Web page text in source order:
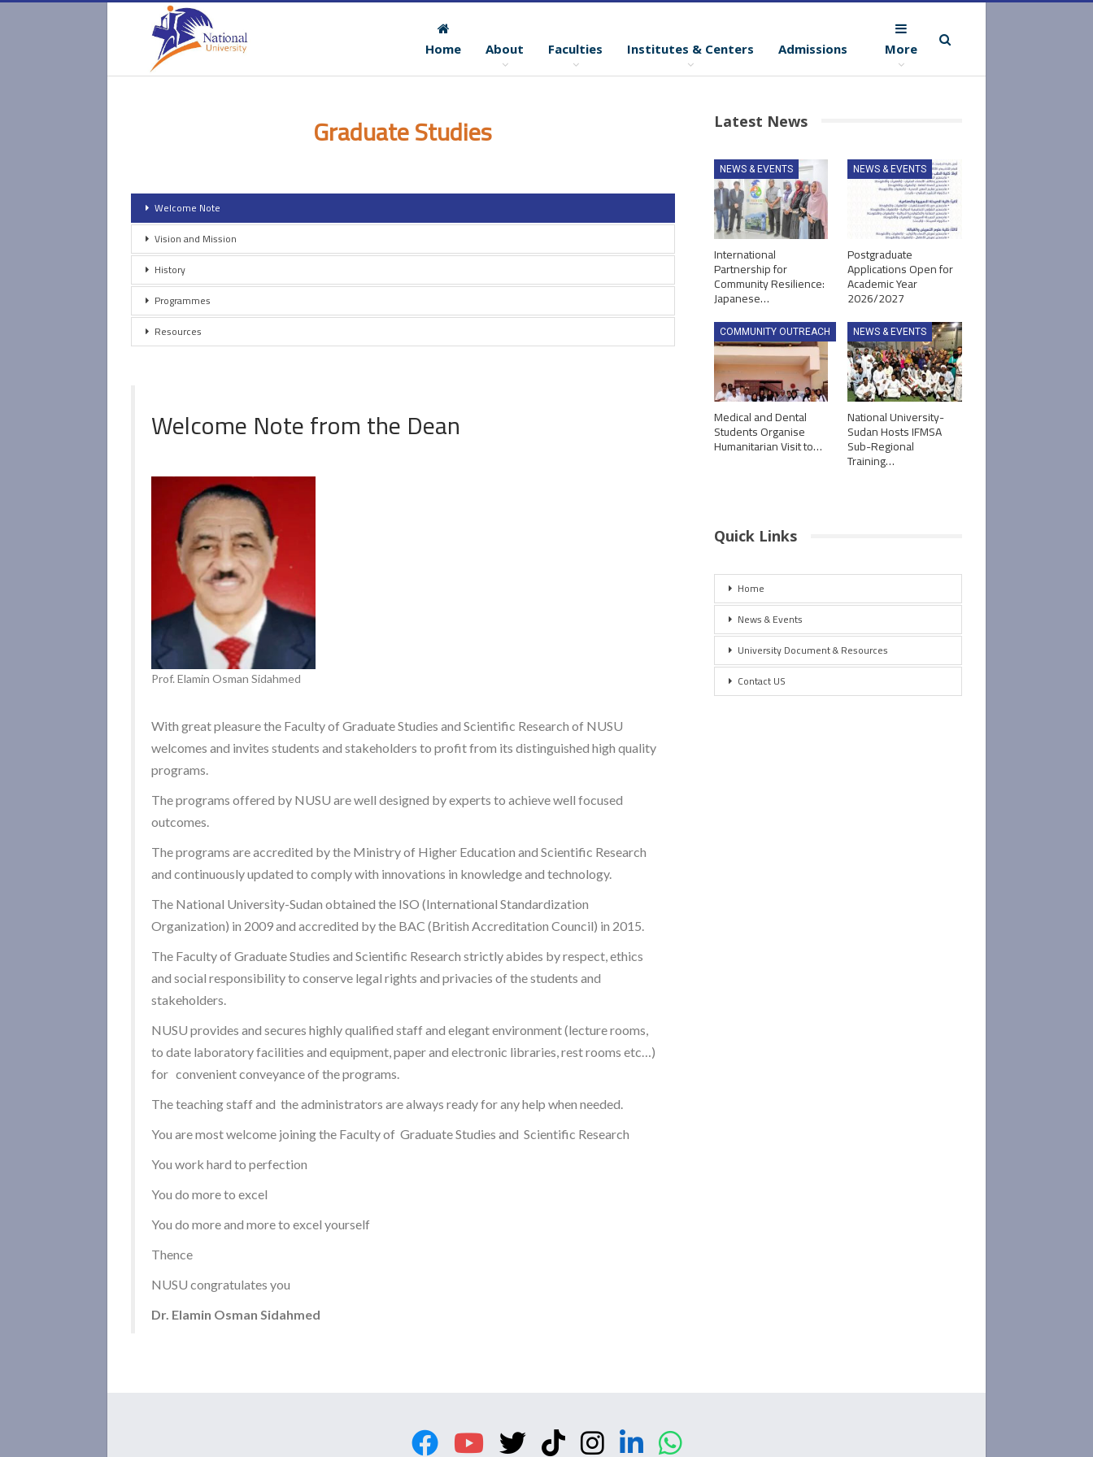
Home About Faculties Institutes & Centers Admissions More
Graduate Studies
Welcome Note
Vision and Mission
History
Programmes
Resources
Welcome Note from the Dean
Prof. Elamin Osman Sidahmed
With great pleasure the Faculty of Graduate Studies and Scientific Research of NUSU
welcomes and invites students and stakeholders to profit from its distinguished high quality
programs.
The programs offered by NUSU are well designed by experts to achieve well focused
outcomes.
The programs are accredited by the Ministry of Higher Education and Scientific Research
and continuously updated to comply with innovations in knowledge and technology.
The National University-Sudan obtained the ISO (International Standardization
Organization) in 2009 and accredited by the BAC (British Accreditation Council) in 2015.
The Faculty of Graduate Studies and Scientific Research strictly abides by respect, ethics
and social responsibility to conserve legal rights and privacies of the students and
stakeholders.
NUSU provides and secures highly qualified staff and elegant environment (lecture rooms,
to date laboratory facilities and equipment, paper and electronic libraries, rest rooms etc…)
for convenient conveyance of the programs.
The teaching staff and the administrators are always ready for any help when needed.
You are most welcome joining the Faculty of Graduate Studies and Scientific Research
You work hard to perfection
You do more to excel
You do more and more to excel yourself
Thence
NUSU congratulates you
Dr. Elamin Osman Sidahmed
Latest News
NEWS & EVENTS
International
Partnership for
Community Resilience:
Japanese…
NEWS & EVENTS
Postgraduate
Applications Open for
Academic Year
2026/2027
COMMUNITY OUTREACH
Medical and Dental
Students Organise
Humanitarian Visit to…
NEWS & EVENTS
National University-
Sudan Hosts IFMSA
Sub-Regional
Training…
Quick Links
Home
News & Events
University Document & Resources
Contact US